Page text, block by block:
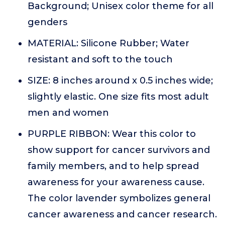
Background; Unisex color theme for all
genders
MATERIAL: Silicone Rubber; Water
resistant and soft to the touch
SIZE: 8 inches around x 0.5 inches wide;
slightly elastic. One size fits most adult
men and women
PURPLE RIBBON: Wear this color to
show support for cancer survivors and
family members, and to help spread
awareness for your awareness cause.
The color lavender symbolizes general
cancer awareness and cancer research.